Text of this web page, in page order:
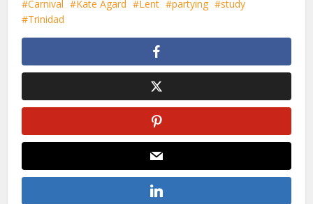
Carnival Kate Agard Lent partying
study
Trinidad